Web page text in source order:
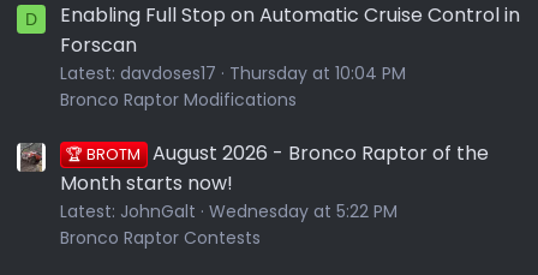
D
Enabling Full Stop on Automatic Cruise Control in
Forscan
Latest: davdoses17
Thursday at 10:04 PM
Bronco Raptor Modifications
🏆 BROTM August 2026 - Bronco Raptor of the
Month starts now!
Latest: JohnGalt Wednesday at 5:22 PM
Bronco Raptor Contests